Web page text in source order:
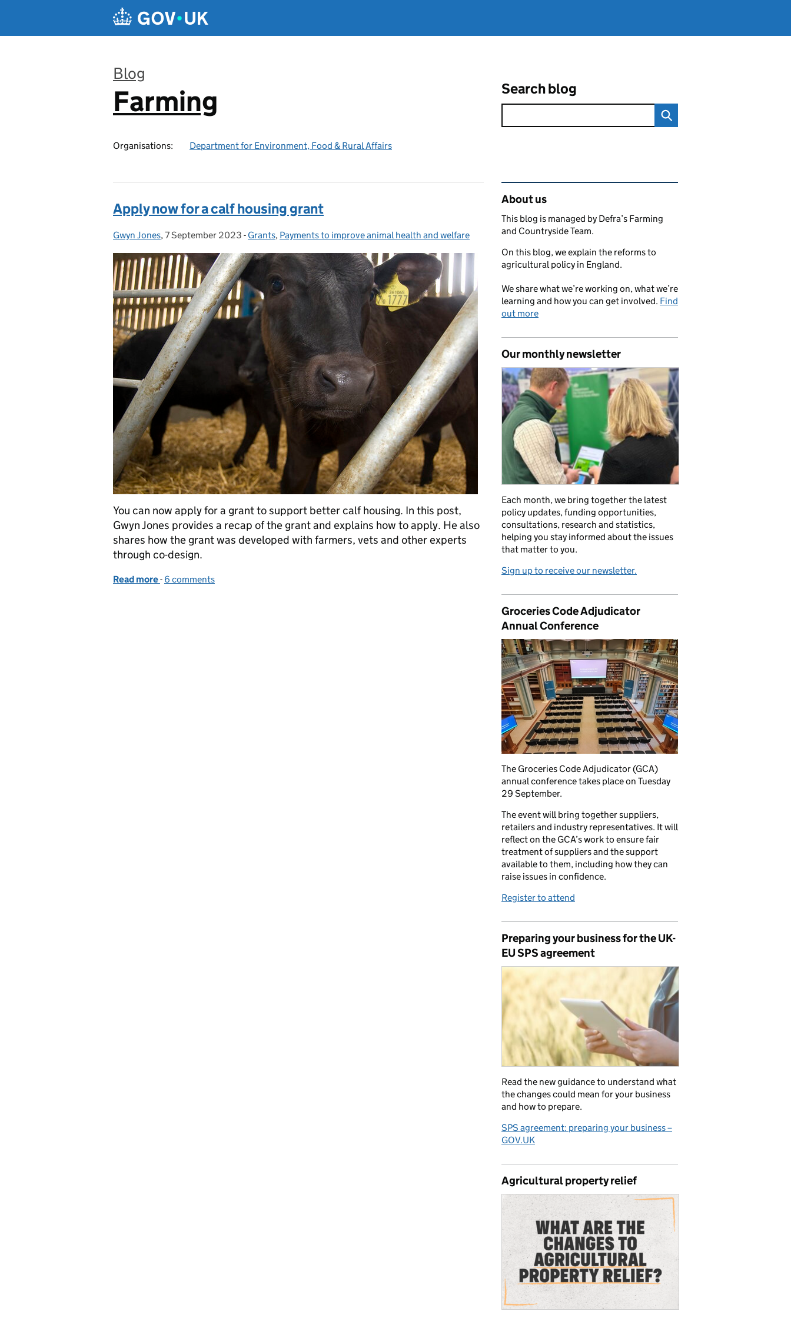
Blog
:
Farming
Organisations: Department for Environment, Food & Rural Affairs
Search blog
Apply now for a calf housing grant
Posted by:
Gwyn Jones, Posted on:
7 September 2023 - Categories:
Grants, Payments to improve animal health and welfare
You can now apply for a grant to support better calf housing. In this post,
Gwyn Jones provides a recap of the grant and explains how to apply. He also
shares how the grant was developed with farmers, vets and other experts
through co-design.
Read more of Apply now for a calf housing grant
- 6 comments
Related content and links
About us
This blog is managed by Defra’s Farming
and Countryside Team.
On this blog, we explain the reforms to
agricultural policy in England.
We share what we’re working on, what we’re
learning and how you can get involved. Find
out more
Our monthly newsletter
Each month, we bring together the latest
policy updates, funding opportunities,
consultations, research and statistics,
helping you stay informed about the issues
that matter to you.
Sign up to receive our newsletter.
Groceries Code Adjudicator
Annual Conference
The Groceries Code Adjudicator (GCA)
annual conference takes place on Tuesday
29 September.
The event will bring together suppliers,
retailers and industry representatives. It will
reflect on the GCA’s work to ensure fair
treatment of suppliers and the support
available to them, including how they can
raise issues in confidence.
Register to attend
Preparing your business for the UK-
EU SPS agreement
Read the new guidance to understand what
the changes could mean for your business
and how to prepare.
SPS agreement: preparing your business –
GOV.UK
Agricultural property relief